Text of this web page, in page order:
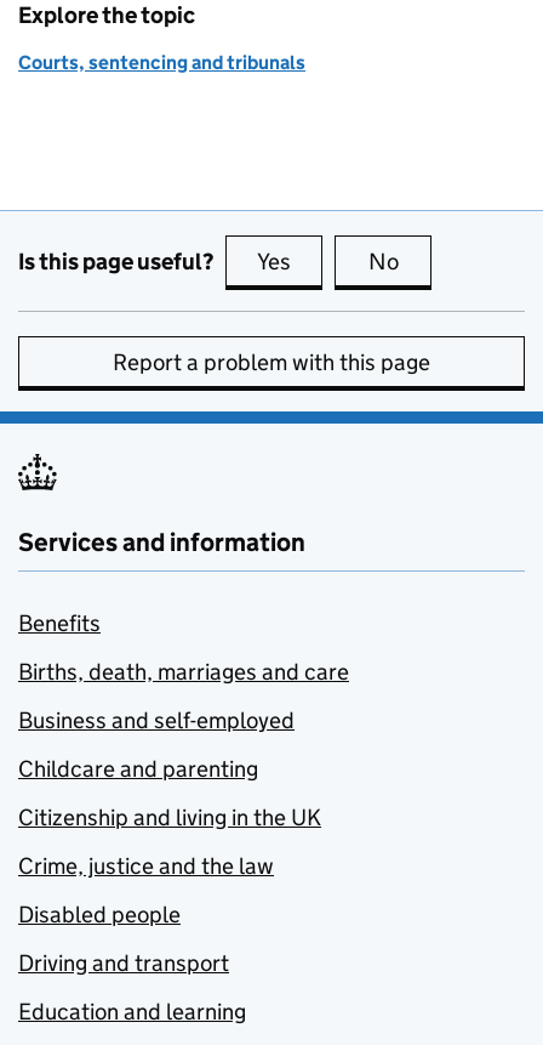
Explore the topic
Courts, sentencing and tribunals
Is this page useful? Yes this page is useful
No
Report a problem with this page
Services and information
Benefits
Births, death, marriages and care
Business and self-employed
Childcare and parenting
Citizenship and living in the UK
Crime, justice and the law
Disabled people
Driving and transport
Education and learning